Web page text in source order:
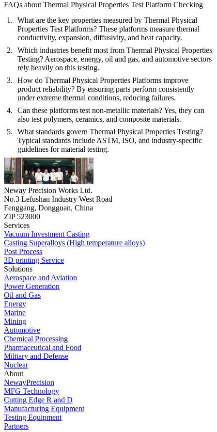
FAQs about Thermal Physical Properties Test Platform Checking
What are the key properties measured by Thermal Physical
Properties Test Platforms? These platforms measure thermal
conductivity, expansion, diffusivity, and heat capacity.
Which industries benefit most from Thermal Physical Properties
Testing?Aerospace, energy, oil and gas, and automotive sectors
rely heavily on this testing.
How do Thermal Physical Properties Platforms improve
product reliability? By ensuring parts perform consistently
under extreme thermal conditions, reducing failures.
Can these platforms test non-metallic materials?Yes, they can
also test polymers, ceramics, and composite materials.
What standards govern Thermal Physical Properties Testing?
Typical standards include ASTM, ISO, and industry-specific
guidelines for material testing.
Neway Precision Works Ltd.
No.3 Lefushan Industry West Road
Fenggang, Dongguan, China
ZIP 523000
Services
Vacuum Investment Casting
Casting Superalloys (High temperature alloys)
Post Process
3D printing Service
Solutions
Aerospace and Aviation
Power Generation
Oil and Gas
Energy
Marine
Mining
Automotive
Chemical Processing
Pharmaceutical and Food
Military and Defense
Nuclear
About
NewayPrecision
MFG Technology
Cutting Edge R and D
Manufacturing Equipment
Testing Equipment
Partners